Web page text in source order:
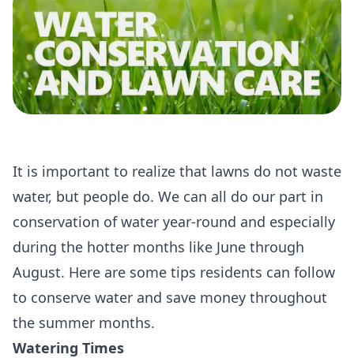
It is important to realize that lawns do not waste
water, but people do. We can all do our part in
conservation of water year-round and especially
during the hotter months like June through
August. Here are some tips residents can follow
to conserve water and save money throughout
the summer months.
Watering Times